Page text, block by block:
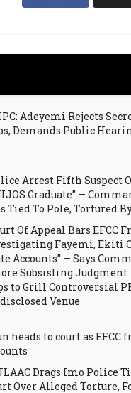
Adeyemi Rejects
Demands Public
Arrest Fifth Suspect
Graduate” —
Tied To Pole, Tortured
Of Appeal Bars EFCC
Fayemi, Ekiti
Accounts” — Says
Subsisting Judgment
to Grill Controversial
Venue
heads to court as EFCC
Drags Imo Police
Over Alleged Torture,